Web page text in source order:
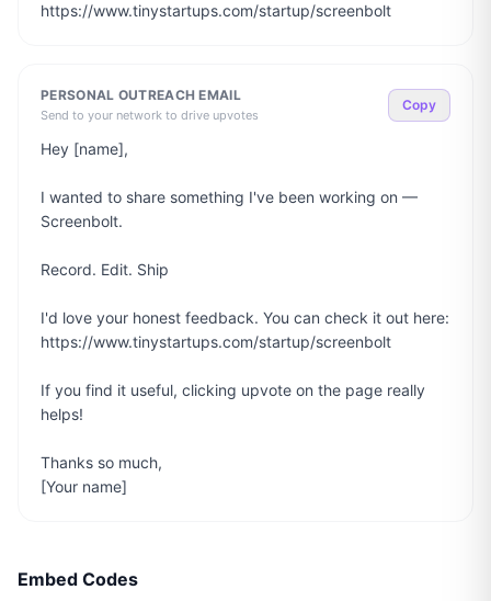
https://www.tinystartups.com/startup/screenbolt
PERSONAL OUTREACH EMAIL
Send to your network to drive upvotes
Copy
Hey [name],
I wanted to share something I've been working on —
Screenbolt.
Record. Edit. Ship
I'd love your honest feedback. You can check it out here:
https://www.tinystartups.com/startup/screenbolt
If you find it useful, clicking upvote on the page really
helps!
Thanks so much,
[Your name]
Embed Codes